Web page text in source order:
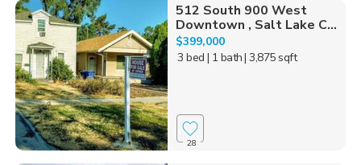
512 South 900 West
Downtown , Salt Lake C...
$399,000
3 bed | 1 bath| 3,875 sqft
28